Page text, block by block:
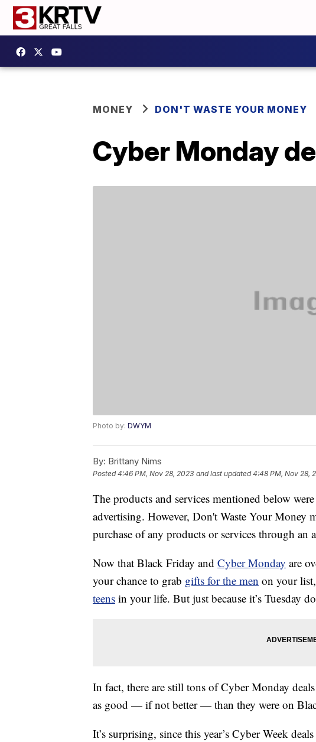
MONEY DON'T WASTE YOUR MONEY
Cyber Monday
Photo by: DWYM
By: Brittany Nims
Posted4:46 PM, Nov 28, 2023 and last updated 4:48 PM, Nov 28,
The products and services mentioned below
advertising. However, Don't Waste Your Money
purchase of any products or services through an
Now that Black Friday and Cyber Monday are
your chance to grab gifts for the men on your
teens in your life. But just because it’s Tuesday
In fact, there are still tons of Cyber Monday
as good — if not better — than they were on
It’s surprising, since this year’s Cyber Week